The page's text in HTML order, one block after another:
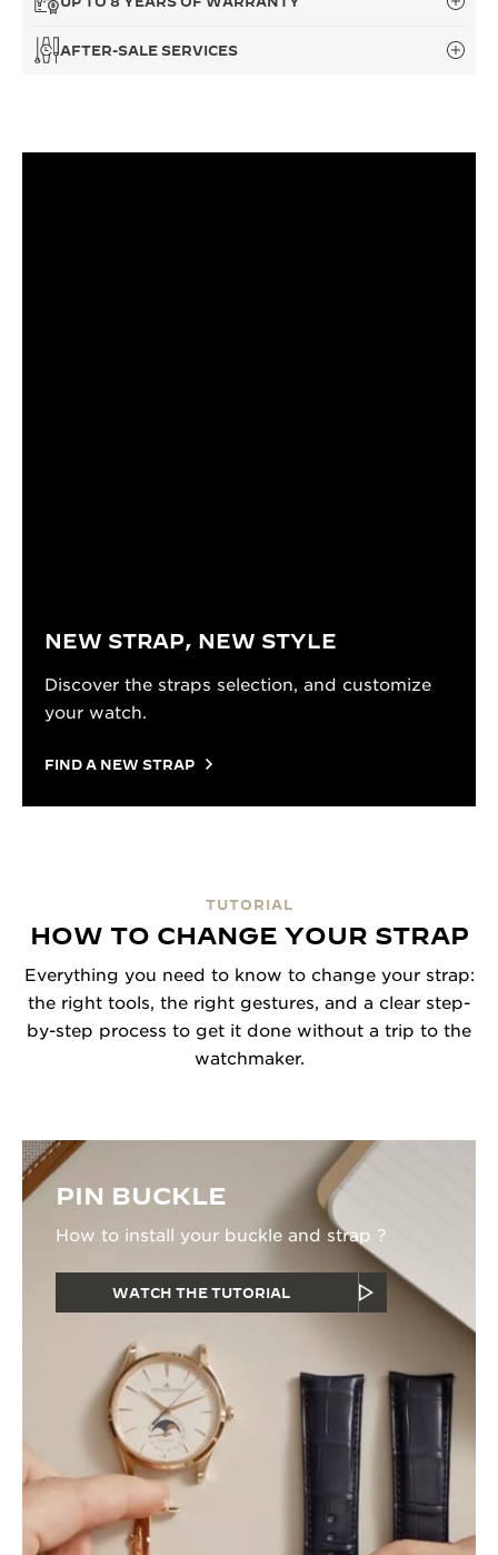
AFTER-SALE SERVICES
NEW STRAP, NEW STYLE
Discover the straps selection, and customize
your watch.
FIND A NEW STRAP
TUTORIAL
HOW TO CHANGE YOUR STRAP
Everything you need to know to change your strap:
the right tools, the right gestures, and a clear step-
by-step process to get it done without a trip to the
watchmaker.
PIN BUCKLE
How to install your buckle and strap ?
WATCH THE TUTORIAL